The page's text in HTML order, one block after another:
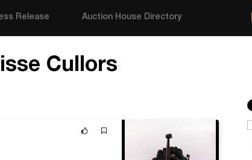
Release Auction House Directory
Cullors